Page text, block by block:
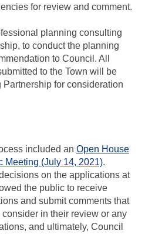
for review and comment.
planning consulting
to conduct the planning
to Council. All
to the Town will be
for consideration
included an Open House
Meeting (July 14, 2021)(External
.
on the applications at
the public to receive
and submit comments that
in their review or any
and ultimately, Council